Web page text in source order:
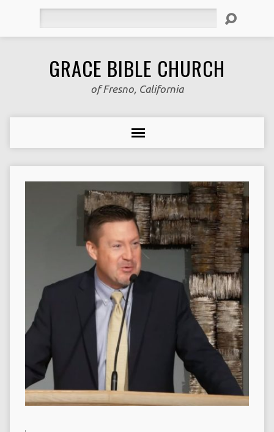
GRACE BIBLE CHURCH
of Fresno, California